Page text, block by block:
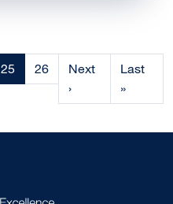
Current page
25 26
Next
›
Last
»